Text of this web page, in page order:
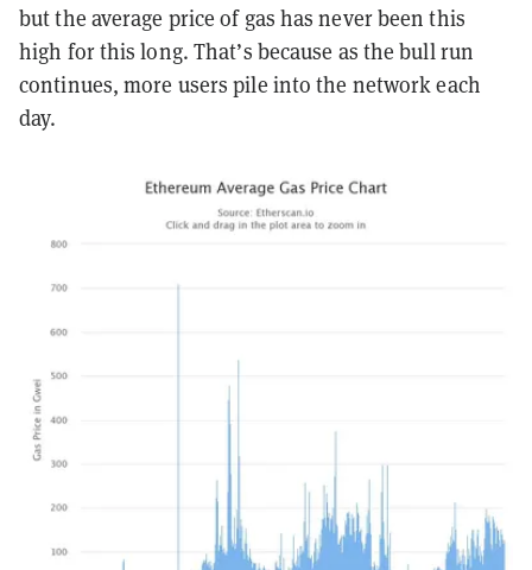
but the average price of gas has never been this
high for this long. That’s because as the bull run
continues, more users pile into the network each
day.